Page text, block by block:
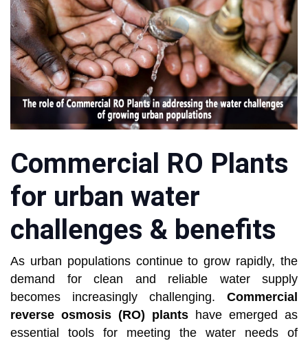
Commercial RO Plants
for urban water
challenges & benefits
As urban populations continue to grow rapidly, the
demand for clean and reliable water supply
becomes increasingly challenging. Commercial
reverse osmosis (RO) plants have emerged as
essential tools for meeting the water needs of